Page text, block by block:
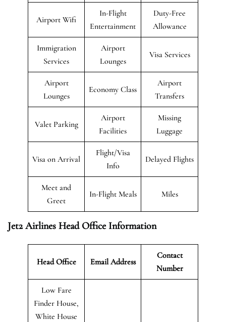
Airport Wifi
In-Flight
Entertainment
Duty-Free
Allowance
Immigration
Services
Airport
Lounges
Visa Services
Airport
Lounges
Economy Class
Airport
Transfers
Valet Parking
Airport
Facilities
Missing
Luggage
Visa on Arrival
Flight/Visa
Info
Delayed Flights
Meet and
Greet
In-Flight Meals Miles
Jet2 Airlines Head Office Information
Head Office Email Address
Contact
Number
Low Fare
Finder House,
White House